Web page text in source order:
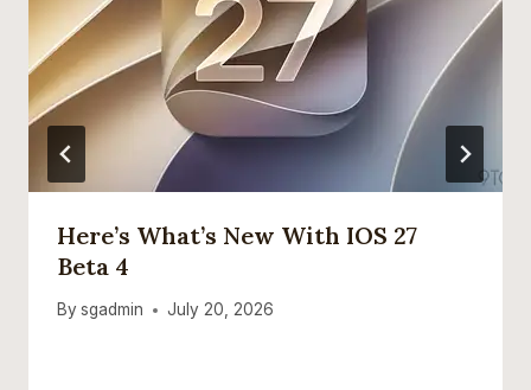
Here’s What’s New With IOS 27
Beta 4
By sgadmin July 20, 2026